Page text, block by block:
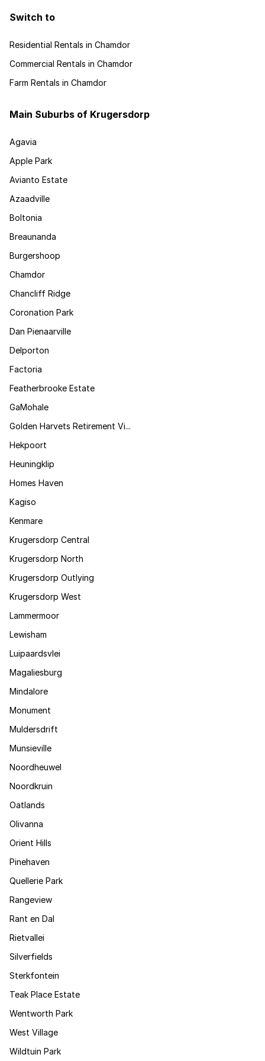
Switch to
Residential Rentals in Chamdor
Commercial Rentals in Chamdor
Farm Rentals in Chamdor
Main Suburbs of Krugersdorp
Agavia
Apple Park
Avianto Estate
Azaadville
Boltonia
Breaunanda
Burgershoop
Chamdor
Chancliff Ridge
Coronation Park
Dan Pienaarville
Delporton
Factoria
Featherbrooke Estate
GaMohale
Golden Harvets Retirement Vi...
Hekpoort
Heuningklip
Homes Haven
Kagiso
Kenmare
Krugersdorp Central
Krugersdorp North
Krugersdorp Outlying
Krugersdorp West
Lammermoor
Lewisham
Luipaardsvlei
Magaliesburg
Mindalore
Monument
Muldersdrift
Munsieville
Noordheuwel
Noordkruin
Oatlands
Olivanna
Orient Hills
Pinehaven
Quellerie Park
Rangeview
Rant en Dal
Rietvallei
Silverfields
Sterkfontein
Teak Place Estate
Wentworth Park
West Village
Wildtuin Park